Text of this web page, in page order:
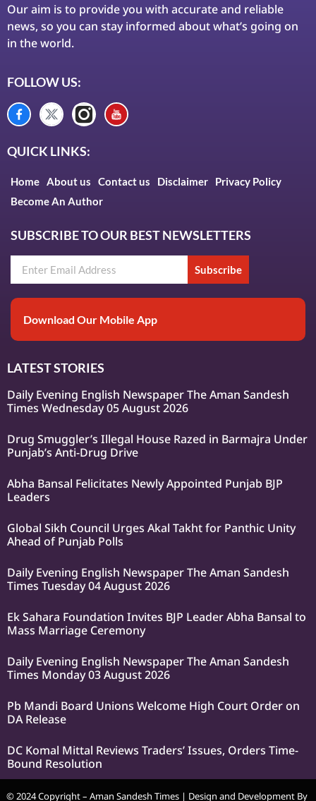
Our aim is to provide you with accurate and reliable
news, so you can stay informed about what’s going on
in the world.
FOLLOW US:
QUICK LINKS:
Home About us Contact us Disclaimer
Privacy Policy
Become An Author
SUBSCRIBE TO OUR BEST NEWSLETTERS
Subscribe
Download Our Mobile App
LATEST STORIES
Daily Evening English Newspaper The Aman Sandesh
Times Wednesday 05 August 2026
Drug Smuggler’s Illegal House Razed in Barmajra Under
Punjab’s Anti-Drug Drive
Abha Bansal Felicitates Newly Appointed Punjab BJP
Leaders
Global Sikh Council Urges Akal Takht for Panthic Unity
Ahead of Punjab Polls
Daily Evening English Newspaper The Aman Sandesh
Times Tuesday 04 August 2026
Ek Sahara Foundation Invites BJP Leader Abha Bansal to
Mass Marriage Ceremony
Daily Evening English Newspaper The Aman Sandesh
Times Monday 03 August 2026
Pb Mandi Board Unions Welcome High Court Order on
DA Release
DC Komal Mittal Reviews Traders’ Issues, Orders Time-
Bound Resolution
© 2024 Copyright – Aman Sandesh Times | Design and Development By